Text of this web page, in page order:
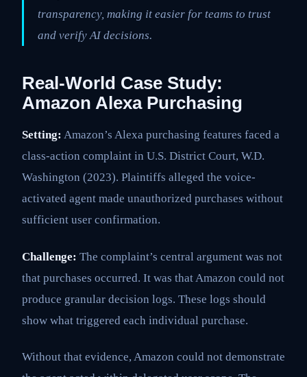
transparency, making it easier for teams to trust
and verify AI decisions.
Real-World Case Study:
Amazon Alexa Purchasing
Setting: Amazon’s Alexa purchasing features faced a
class-action complaint in U.S. District Court, W.D.
Washington (2023). Plaintiffs alleged the voice-
activated agent made unauthorized purchases without
sufficient user confirmation.
Challenge: The complaint’s central argument was not
that purchases occurred. It was that Amazon could not
produce granular decision logs. These logs should
show what triggered each individual purchase.
Without that evidence, Amazon could not demonstrate